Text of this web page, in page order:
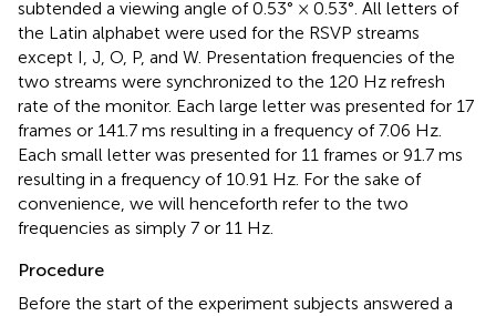
subtended a viewing angle of 0.53° × 0.53°. All letters of
the Latin alphabet were used for the RSVP streams
except I, J, O, P, and W. Presentation frequencies of the
two streams were synchronized to the 120 Hz refresh
rate of the monitor. Each large letter was presented for 17
frames or 141.7 ms resulting in a frequency of 7.06 Hz.
Each small letter was presented for 11 frames or 91.7 ms
resulting in a frequency of 10.91 Hz. For the sake of
convenience, we will henceforth refer to the two
frequencies as simply 7 or 11 Hz.
Procedure
Before the start of the experiment subjects answered a